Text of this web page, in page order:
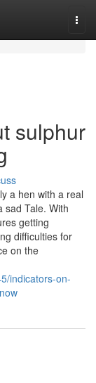
sulphur
a hen with a real
sad Tale. With
getting
difficulties for
on the
indicators-on-